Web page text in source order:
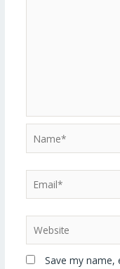
Save my name,